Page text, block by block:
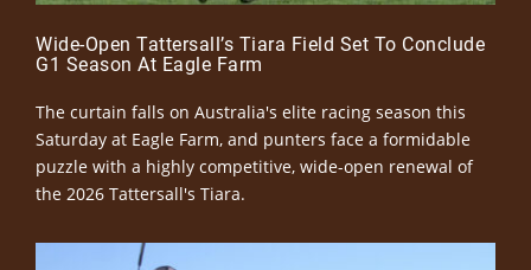
Wide-Open Tattersall’s Tiara Field Set To Conclude
G1 Season At Eagle Farm
The curtain falls on Australia's elite racing season this
Saturday at Eagle Farm, and punters face a formidable
puzzle with a highly competitive, wide-open renewal of
the 2026 Tattersall's Tiara.